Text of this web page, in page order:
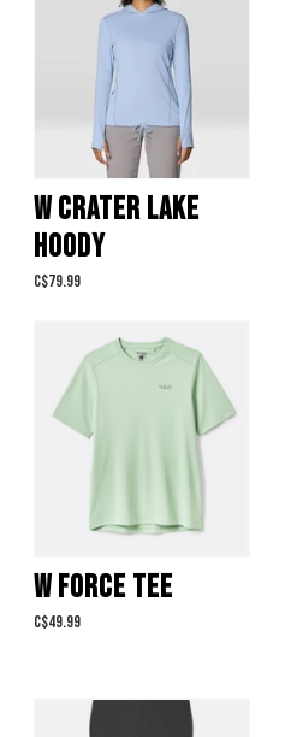
W CRATER LAKE
HOODY
C$79.99
W FORCE TEE
C$49.99